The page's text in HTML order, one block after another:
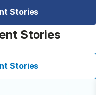
Stories
Stories
Stories